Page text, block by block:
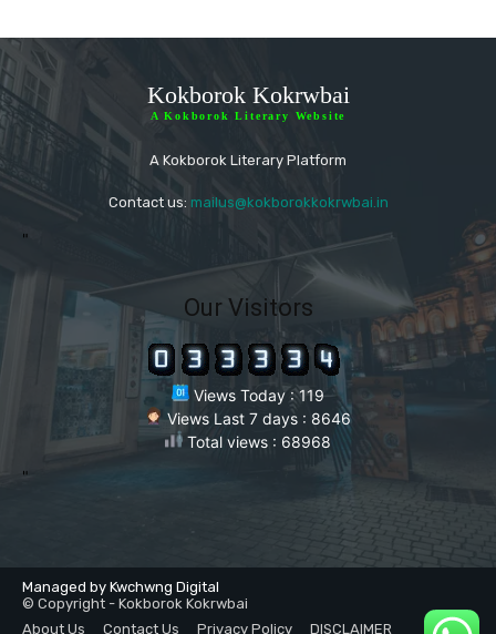
Kokborok Kokrwbai
A Kokborok Literary Website
A Kokborok Literary Platform
Contact us: mailus@kokborokkokrwbai.in
"
Our Visitors
Views Today : 119
Views Last 7 days : 8646
Total views : 68968
"
Managed by Kwchwng Digital
© Copyright - Kokborok Kokrwbai
About Us
Contact Us Privacy Policy DISCLAIMER